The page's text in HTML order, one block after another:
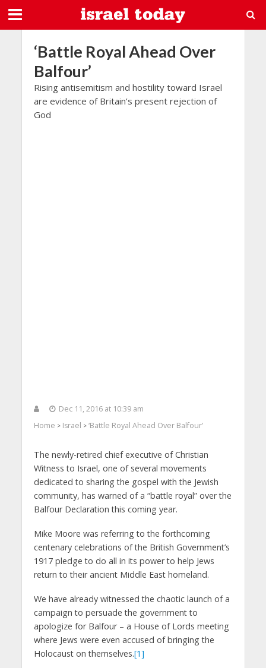
‘Battle Royal Ahead Over
Balfour’
Rising antisemitism and hostility toward Israel
are evidence of Britain’s present rejection of
God
Dec 11, 2016 at 10:39 am
Home > Israel > ‘Battle Royal Ahead Over Balfour’
The newly-retired chief executive of Christian
Witness to Israel, one of several movements
dedicated to sharing the gospel with the Jewish
community, has warned of a “battle royal” over the
Balfour Declaration this coming year.
Mike Moore was referring to the forthcoming
centenary celebrations of the British Government’s
1917 pledge to do all in its power to help Jews
return to their ancient Middle East homeland.
We have already witnessed the chaotic launch of a
campaign to persuade the government to
apologize for Balfour – a House of Lords meeting
where Jews were even accused of bringing the
Holocaust on themselves.[1]